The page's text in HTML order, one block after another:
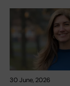
30 June, 2026